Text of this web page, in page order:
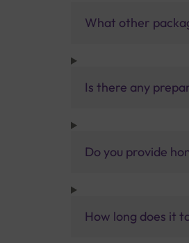
What other
Is there any
Do you provide
How long does it